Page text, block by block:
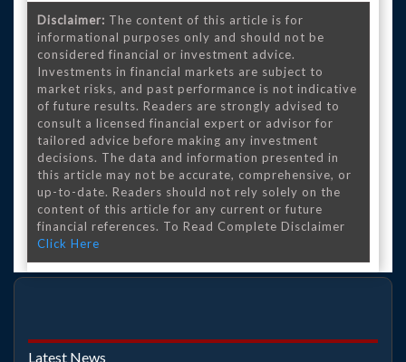
Disclaimer: The content of this article is for
informational purposes only and should not be
considered financial or investment advice.
Investments in financial markets are subject to
market risks, and past performance is not indicative
of future results. Readers are strongly advised to
consult a licensed financial expert or advisor for
tailored advice before making any investment
decisions. The data and information presented in
this article may not be accurate, comprehensive, or
up-to-date. Readers should not rely solely on the
content of this article for any current or future
financial references. To Read Complete Disclaimer
Click Here
Latest News